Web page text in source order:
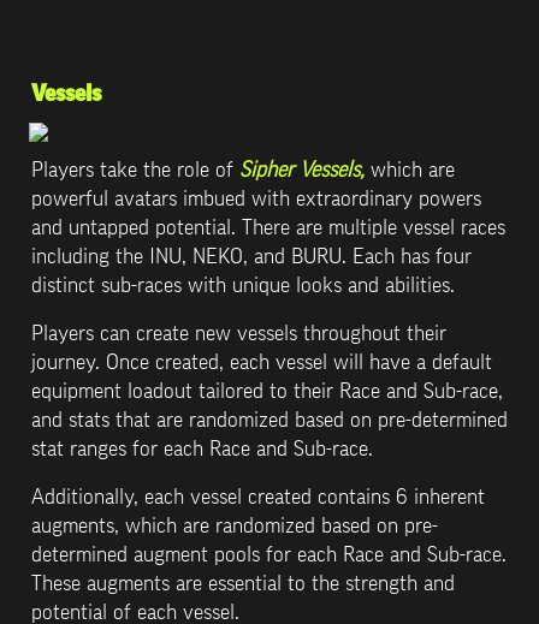
Vessels
Players take the role of Sipher Vessels, which are
powerful avatars imbued with extraordinary powers
and untapped potential. There are multiple vessel races
including the INU, NEKO, and BURU. Each has four
distinct sub-races with unique looks and abilities.
Players can create new vessels throughout their
journey. Once created, each vessel will have a default
equipment loadout tailored to their Race and Sub-race,
and stats that are randomized based on pre-determined
stat ranges for each Race and Sub-race.
Additionally, each vessel created contains 6 inherent
augments, which are randomized based on pre-
determined augment pools for each Race and Sub-race.
These augments are essential to the strength and
potential of each vessel.